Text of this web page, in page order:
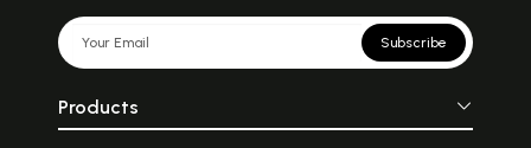
Subscribe
Products